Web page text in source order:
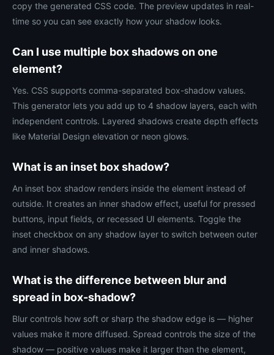
copy the generated CSS code. The preview updates in real-
time so you can see exactly how your shadow looks.
Can I use multiple box shadows on one
element?
Yes. CSS supports comma-separated box-shadow values.
This generator lets you add up to 4 shadow layers, each with
independent controls. Layered shadows create depth effects
like Material Design elevation or neon glows.
What is an inset box shadow?
An inset box shadow renders inside the element instead of
outside. It creates an inner shadow effect, useful for pressed
buttons, input fields, or recessed UI elements. Toggle the
inset checkbox on any shadow layer to switch between outer
and inner shadows.
What is the difference between blur and
spread in box-shadow?
Blur controls how soft or sharp the shadow edge is — higher
values make it more diffused. Spread controls the size of the
shadow — positive values make it larger than the element,